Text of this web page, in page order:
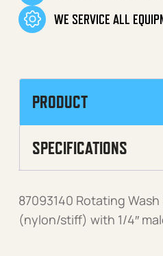
WE SERVICE ALL
PRODUCT
SPECIFICATIONS
87093140 Rotating
(nylon/stiff) with 1/4″